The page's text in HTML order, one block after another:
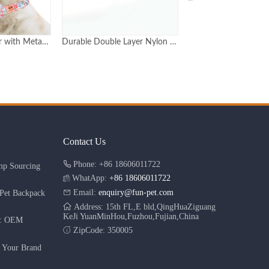
Durable Double Layer Nylon Dog Collar with Metal Buckle Adjustable in 6 Sizes Luxury rose gold pet dog metal buckle hip pop dog collar personalized
Sourcing
Backpack
OEM
Brand
Contact Us
Phone: +86 18606011722
WhatApp: +86 18606011722
Email: enquiry@fun-pet.com
Address: 15th FL,E bld,QingHuaZiguang
KeJi YuanMinHou,Fuzhou,Fujian,China
ZipCode: 350005